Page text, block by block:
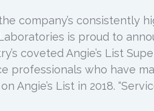
company’s consistently
is proud to
coveted Angie’s List
professionals who have
Angie’s List in 2018.